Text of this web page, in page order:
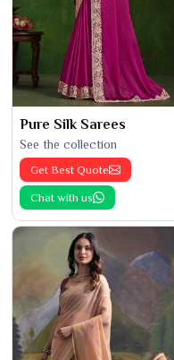
Pure Silk Sarees
See the collection
Get Best Quote
Chat with us